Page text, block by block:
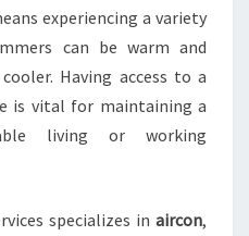
M
O
R
T
A
E
experiencing a variety
can be warm and
Having access to a
is vital for maintaining a
living or working
specializes in aircon,